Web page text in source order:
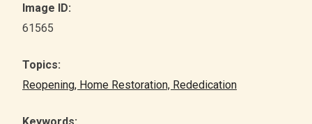
Image ID:
61565
Topics:
Reopening, Home Restoration, Rededication